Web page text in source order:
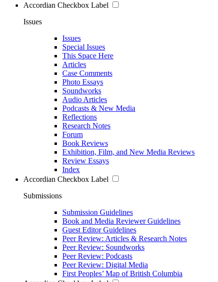
Accordian Checkbox Label
Issues
Issues
Special Issues
This Space Here
Articles
Case Comments
Photo Essays
Soundworks
Audio Articles
Podcasts & New Media
Reflections
Research Notes
Forum
Book Reviews
Exhibition, Film, and New Media Reviews
Review Essays
Index
Accordian Checkbox Label
Submissions
Submission Guidelines
Book and Media Reviewer Guidelines
Guest Editor Guidelines
Peer Review: Articles & Research Notes
Peer Review: Soundworks
Peer Review: Podcasts
Peer Review: Digital Media
First Peoples’ Map of British Columbia